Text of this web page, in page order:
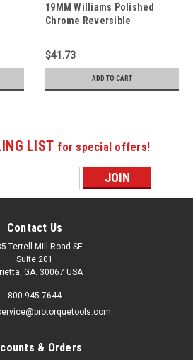
19MM Williams Polished
Chrome Reversible
Wrench 12 PT -
JHW1219MRCU
$41.73
ADD TO CART
LIST for special offers!
Contact Us
Terrell Mill Road SE
Suite 201
GA. 30067 USA
800 945-7644
& Orders